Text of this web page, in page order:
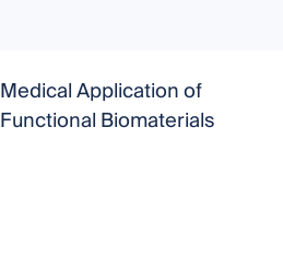
Medical Application of
Functional Biomaterials